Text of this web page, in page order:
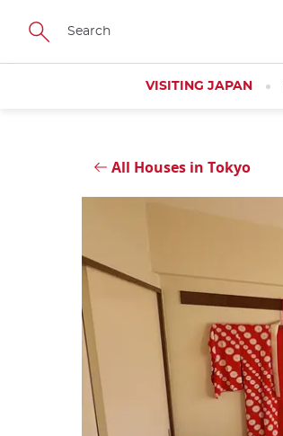
Skip
main
VISITING JAPAN
All Houses in Tokyo
Close